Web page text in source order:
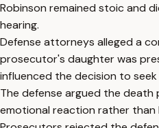
Robinson remained stoic and
hearing.
Defense attorneys alleged a
prosecutor's daughter was
influenced the decision to
The defense argued the
emotional reaction rather than